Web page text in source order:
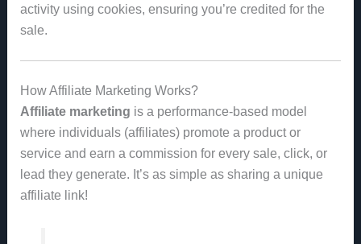
activity using cookies, ensuring you’re credited for the
sale.
How Affiliate Marketing Works?
Affiliate marketing is a performance-based model
where individuals (affiliates) promote a product or
service and earn a commission for every sale, click, or
lead they generate. It’s as simple as sharing a unique
affiliate link!